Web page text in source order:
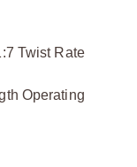
Twist Rate
Operating